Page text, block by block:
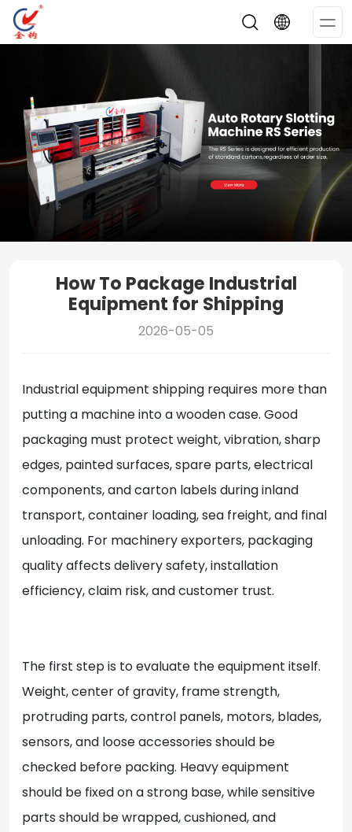
How To Package Industrial
Equipment for Shipping
2026-05-05
Industrial equipment shipping requires more than
putting a machine into a wooden case. Good
packaging must protect weight, vibration, sharp
edges, painted surfaces, spare parts, electrical
components, and carton labels during inland
transport, container loading, sea freight, and final
unloading. For machinery exporters, packaging
quality affects delivery safety, installation
efficiency, claim risk, and customer trust.
The first step is to evaluate the equipment itself.
Weight, center of gravity, frame strength,
protruding parts, control panels, motors, blades,
sensors, and loose accessories should be
checked before packing. Heavy equipment
should be fixed on a strong base, while sensitive
parts should be wrapped, cushioned, and